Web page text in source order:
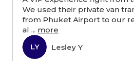
We used their private van
from Phuket Airport to our
al ... more
LY Lesley Y